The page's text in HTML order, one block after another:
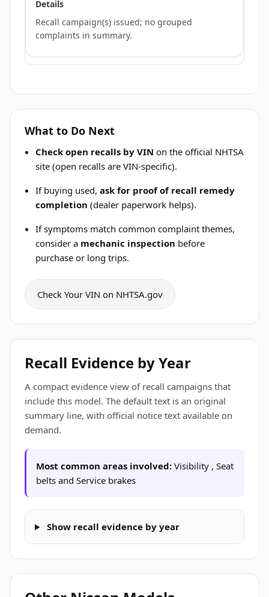
Recall campaign(s) issued; no grouped
complaints in summary.
What to Do Next
Check open recalls by VIN on the official NHTSA
site (open recalls are VIN-specific).
If buying used,ask for proof of recall remedy
completion (dealer paperwork helps).
If symptoms match common complaint themes,
consider a mechanic inspection before
purchase or long trips.
Check Your VIN on NHTSA.gov
Recall Evidence by Year
A compact evidence view of recall campaigns that
include this model. The default text is an original
summary line, with official notice text available on
demand.
Most common areas involved: Visibility , Seat
belts and Service brakes
Show recall evidence by year